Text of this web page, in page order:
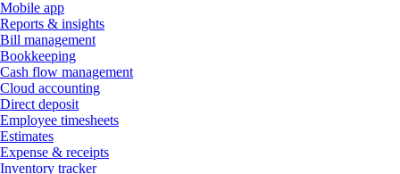
Mobile app
Reports & insights
Bill management
Bookkeeping
Cash flow management
Cloud accounting
Direct deposit
Employee timesheets
Estimates
Expense & receipts
Inventory tracker